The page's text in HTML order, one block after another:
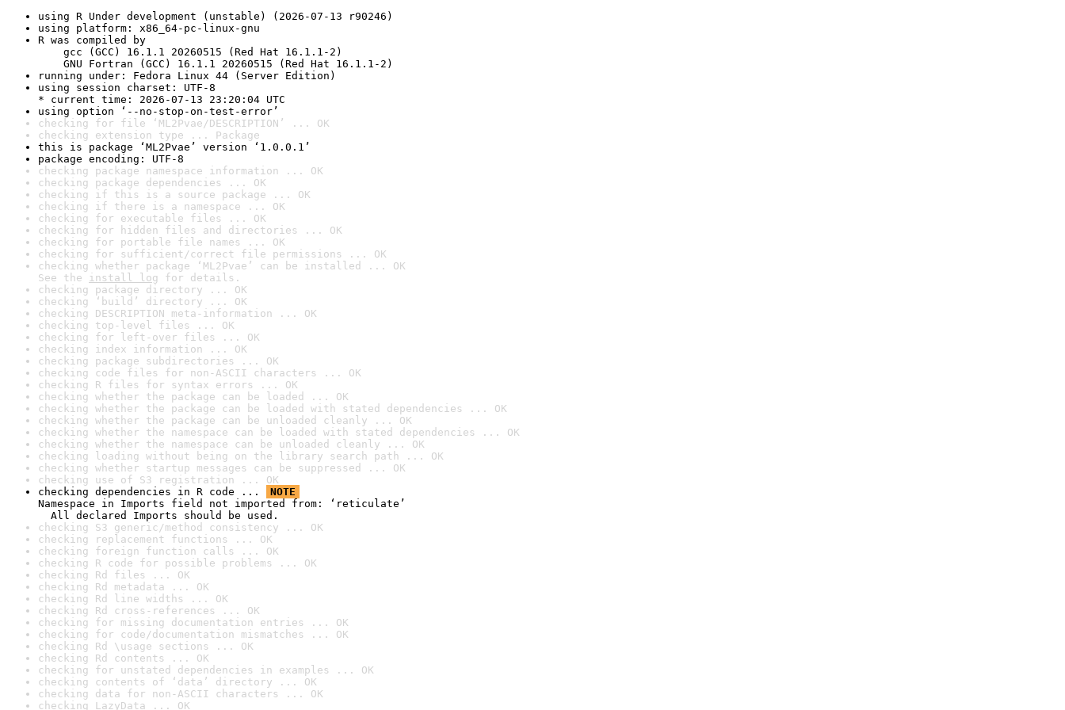
using R Under development (unstable) (2026-07-13 r90246)
using platform: x86_64-pc-linux-gnu
R was compiled by
gcc (GCC) 16.1.1 20260515 (Red Hat 16.1.1-2)
GNU Fortran (GCC) 16.1.1 20260515 (Red Hat 16.1.1-2)
running under: Fedora Linux 44 (Server Edition)
using session charset: UTF-8
* current time: 2026-07-13 23:20:04 UTC
using option ‘--no-stop-on-test-error’
checking for file ‘ML2Pvae/DESCRIPTION’ ... OK
checking extension type ... Package
this is package ‘ML2Pvae’ version ‘1.0.0.1’
package encoding: UTF-8
checking package namespace information ... OK
checking package dependencies ... OK
checking if this is a source package ... OK
checking if there is a namespace ... OK
checking for executable files ... OK
checking for hidden files and directories ... OK
checking for portable file names ... OK
checking for sufficient/correct file permissions ... OK
checking whether package ‘ML2Pvae’ can be installed ... OK
See the install log for details.
checking package directory ... OK
checking ‘build’ directory ... OK
checking DESCRIPTION meta-information ... OK
checking top-level files ... OK
checking for left-over files ... OK
checking index information ... OK
checking package subdirectories ... OK
checking code files for non-ASCII characters ... OK
checking R files for syntax errors ... OK
checking whether the package can be loaded ... OK
checking whether the package can be loaded with stated dependencies ... OK
checking whether the package can be unloaded cleanly ... OK
checking whether the namespace can be loaded with stated dependencies ... OK
checking whether the namespace can be unloaded cleanly ... OK
checking loading without being on the library search path ... OK
checking whether startup messages can be suppressed ... OK
checking use of S3 registration ... OK
checking dependencies in R code ...
NOTE
Namespace in Imports field not imported from: ‘reticulate’
All declared Imports should be used.
checking S3 generic/method consistency ... OK
checking replacement functions ... OK
checking foreign function calls ... OK
checking R code for possible problems ... OK
checking Rd files ... OK
checking Rd metadata ... OK
checking Rd line widths ... OK
checking Rd cross-references ... OK
checking for missing documentation entries ... OK
checking for code/documentation mismatches ... OK
checking Rd \usage sections ... OK
checking Rd contents ... OK
checking for unstated dependencies in examples ... OK
checking contents of ‘data’ directory ... OK
checking data for non-ASCII characters ... OK
checking LazyData ... OK